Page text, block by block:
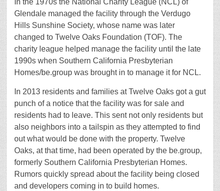
In the 1970s the National Charity League (NCL) of
Glendale managed the facility through the Verdugo
Hills Sunshine Society, whose name was later
changed to Twelve Oaks Foundation (TOF). The
charity league helped manage the facility until the late
1990s when Southern California Presbyterian
Homes/be.group was brought in to manage it for NCL.
In 2013 residents and families at Twelve Oaks got a gut
punch of a notice that the facility was for sale and
residents had to leave. This sent not only residents but
also neighbors into a tailspin as they attempted to find
out what would be done with the property. Twelve
Oaks, at that time, had been operated by the be.group,
formerly Southern California Presbyterian Homes.
Rumors quickly spread about the facility being closed
and developers coming in to build homes.